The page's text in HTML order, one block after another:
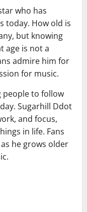
who has
today. How old is
but knowing
age is not a
admire him for
for music.
people to follow
Sugarhill Ddot
and focus,
in life. Fans
he grows older